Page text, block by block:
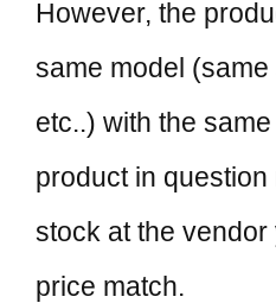
However, the
same model
etc..) with the
product in
stock at the vendor
price match.